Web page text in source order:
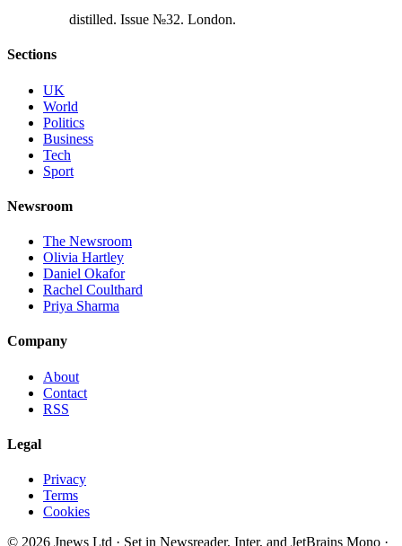
distilled. Issue №32. London.
Sections
UK
World
Politics
Business
Tech
Sport
Newsroom
The Newsroom
Olivia Hartley
Daniel Okafor
Rachel Coulthard
Priya Sharma
Company
About
Contact
RSS
Legal
Privacy
Terms
Cookies
© 2026 Jnews Ltd · Set in Newsreader, Inter, and JetBrains Mono ·